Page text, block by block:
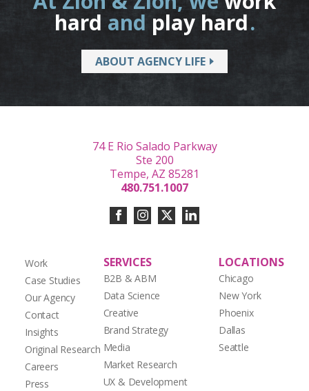
hard and play hard.
ABOUT AGENCY LIFE
Work
Case Studies
Our Agency
Contact
Insights
Original Research
Careers
Press
SERVICES
B2B & ABM
Data Science
Creative
Brand Strategy
Media
Market Research
UX & Development
LOCATIONS
Chicago
New York
Phoenix
Dallas
Seattle
74 E Rio Salado Parkway
Ste 200
Tempe, AZ 85281
480.751.1007